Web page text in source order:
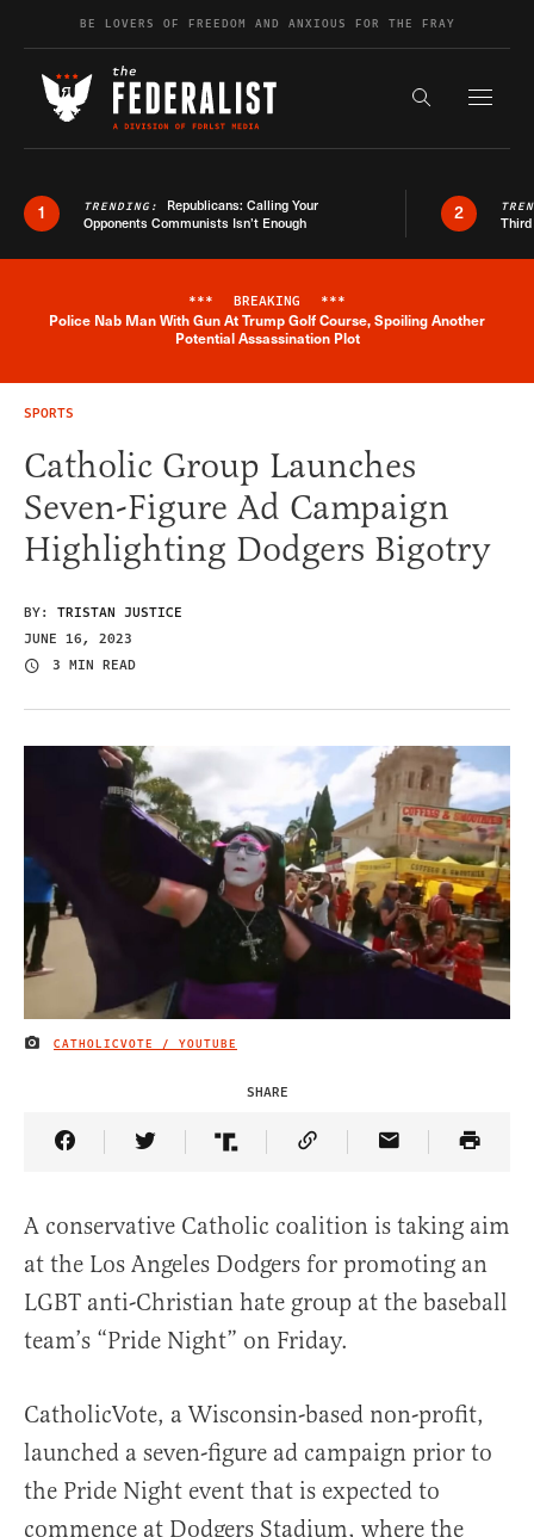
Skip to contentBE LOVERS OF FREEDOM AND ANXIOUS FOR THE FRAY
Search the
1 TRENDING: Republicans: Calling Your
Opponents Communists Isn’t Enough
2
Breaking News Alert
*** BREAKING ***
Police Nab Man With Gun At Trump Golf Course, Spoiling Another
Potential Assassination Plot
SPORTS
Catholic Group Launches
Seven-Figure Ad Campaign
Highlighting Dodgers Bigotry
BY: TRISTAN JUSTICE
JUNE 16, 2023
3 MIN READ
IMAGE CREDIT
CATHOLICVOTE / YOUTUBE
SHARE
Share Article on Facebook
Share Article on Twitter
Share Article on Truth Social
Copy Article Link
Share Article
A conservative Catholic coalition is taking aim
at the Los Angeles Dodgers for promoting an
LGBT anti-Christian hate group at the baseball
team’s “Pride Night” on Friday.
CatholicVote, a Wisconsin-based non-profit,
launched a seven-figure ad campaign prior to
the Pride Night event that is expected to
commence at Dodgers Stadium, where the